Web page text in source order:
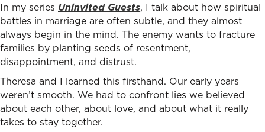
In my series Uninvited Guests, I talk about how spiritual
battles in marriage are often subtle, and they almost
always begin in the mind. The enemy wants to fracture
families by planting seeds of resentment,
disappointment, and distrust.
Theresa and I learned this firsthand. Our early years
weren’t smooth. We had to confront lies we believed
about each other, about love, and about what it really
takes to stay together.